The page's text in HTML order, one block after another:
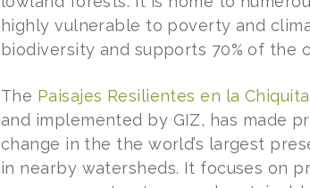
highly vulnerable to poverty and
biodiversity and supports 70% of the
The Paisajes Resilientes en la
and implemented by GIZ, has made
change in the the world’s largest
in nearby watersheds. It focuses on